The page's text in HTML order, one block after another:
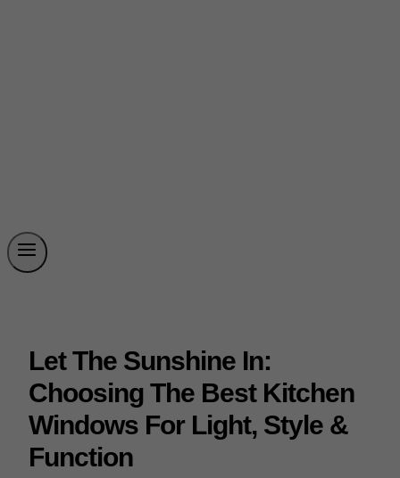
Let The Sunshine In:
Choosing The Best Kitchen
Windows For Light, Style &
Function